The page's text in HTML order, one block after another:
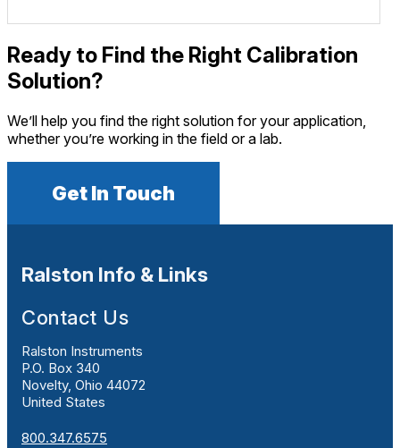
Ready to Find the Right Calibration
Solution?
We’ll help you find the right solution for your application,
whether you’re working in the field or a lab.
Get In Touch
Ralston Info & Links
Contact Us
Ralston Instruments
P.O. Box 340
Novelty, Ohio 44072
United States
800.347.6575